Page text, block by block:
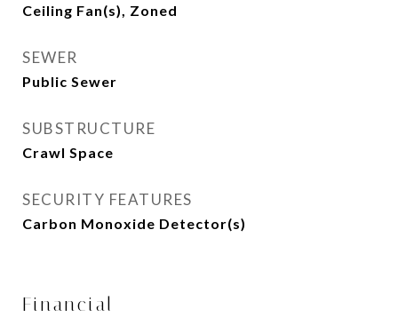
Ceiling Fan(s), Zoned
SEWER
Public Sewer
SUBSTRUCTURE
Crawl Space
SECURITY FEATURES
Carbon Monoxide Detector(s)
Financial